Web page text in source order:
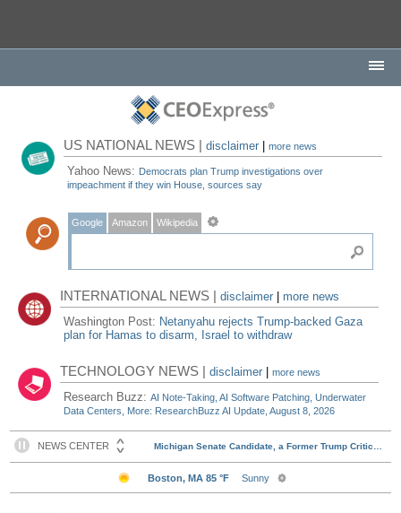
US NATIONAL NEWS |disclaimer |more news
Yahoo News: Democrats plan Trump investigations over
impeachment if they win House, sources say
Google Amazon Wikipedia
INTERNATIONAL NEWS |disclaimer
more news
Washington Post: Netanyahu rejects Trump-backed Gaza
plan for Hamas to disarm, Israel to withdraw
TECHNOLOGY NEWS |disclaimer |more news
Research Buzz:AI Note-Taking, AI Software Patching, Underwater
Data Centers, More: ResearchBuzz AI Update, August 8, 2026